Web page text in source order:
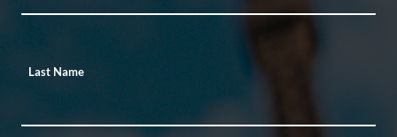
Last Name